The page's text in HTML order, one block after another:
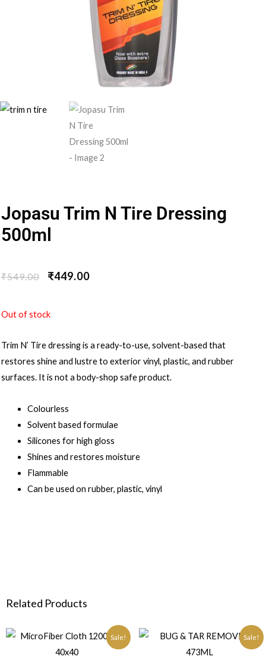
Jopasu Trim N Tire Dressing
500ml
₹549.00 ₹449.00
Out of stock
Trim N’ Tire dressing is a ready-to-use, solvent-based that
restores shine and lustre to exterior vinyl, plastic, and rubber
surfaces. It is not a body-shop safe product.
Colourless
Solvent based formulae
Silicones for high gloss
Shines and restores moisture
Flammable
Can be used on rubber, plastic, vinyl
Related Products
Sale! Sale!